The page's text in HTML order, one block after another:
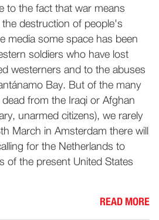
to the fact that war means
destruction of people's
media some space has been
soldiers who have lost
westerners and to the abuses
Bay. But of the many
from the Iraqi or Afghan
unarmed citizens), we rarely
March in Amsterdam there will
for the Netherlands to
of the present United States
READ MORE